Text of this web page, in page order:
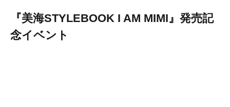
"Miumi STYLEBOOK I AM MIMI"
Release Commemoration Event